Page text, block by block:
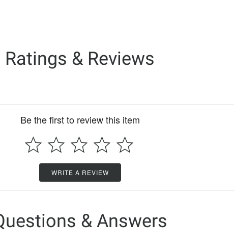
Ratings & Reviews
Be the first to review this item
WRITE A REVIEW
& Answers